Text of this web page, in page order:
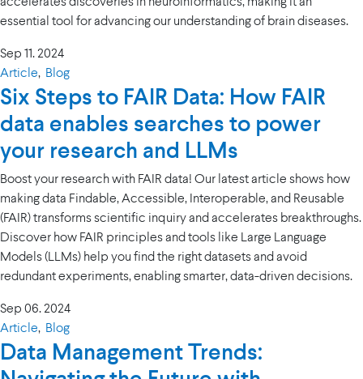
essential tool for advancing our understanding of brain diseases.
Sep 11. 2024
Article, Blog
Six Steps to FAIR Data: How FAIR
data enables searches to power
your research and LLMs
Boost your research with FAIR data! Our latest article shows how
making data Findable, Accessible, Interoperable, and Reusable
(FAIR) transforms scientific inquiry and accelerates breakthroughs.
Discover how FAIR principles and tools like Large Language
Models (LLMs) help you find the right datasets and avoid
redundant experiments, enabling smarter, data-driven decisions.
Sep 06. 2024
Article, Blog
Data Management Trends: